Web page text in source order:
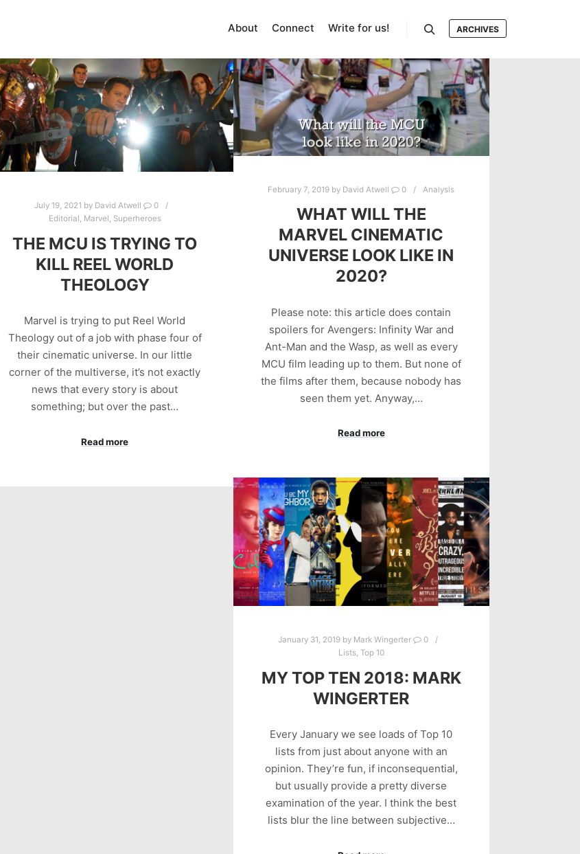
About Connect Write for us! ARCHIVES
July 19, 2021 by David Atwell
0
Editorial, Marvel, Superheroes
THE MCU IS TRYING TO
KILL REEL WORLD
THEOLOGY
Marvel is trying to put Reel World
Theology out of a job with phase four of
their cinematic universe. In our little
corner of the multiverse, it’s not exactly
news that every story is about
something; but over the past…
Read more
February 7, 2019 by David Atwell 0 Analysis
WHAT WILL THE
MARVEL CINEMATIC
UNIVERSE LOOK LIKE IN
2020?
Please note: this article does contain
spoilers for Avengers: Infinity War and
Ant-Man and the Wasp, as well as every
MCU film leading up to them. But none of
the films after them, because nobody has
seen them yet. Anyway,…
Read more
January 31, 2019by Mark Wingerter
0
Lists, Top 10
MY TOP TEN 2018: MARK
WINGERTER
Every January we see loads of Top 10
lists from just about anyone with an
opinion. They’re fun, if inconsequential,
but usually provide a pretty diverse
examination of the year. I think the best
lists blur the line between subjective…